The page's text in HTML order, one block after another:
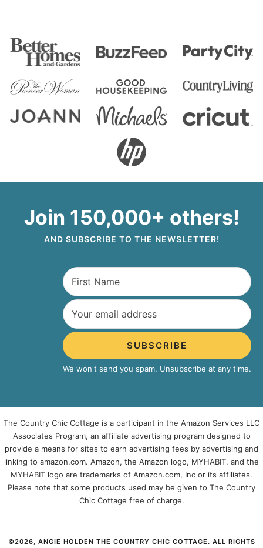
Join 150,000+ others!
AND SUBSCRIBE TO THE NEWSLETTER!
SUBSCRIBE
We won't send you spam. Unsubscribe at any time.
The Country Chic Cottage is a participant in the Amazon Services LLC
Associates Program, an affiliate advertising program designed to
provide a means for sites to earn advertising fees by advertising and
linking to amazon.com. Amazon, the Amazon logo, MYHABIT, and the
MYHABIT logo are trademarks of Amazon.com, Inc or its affiliates.
Please note that some products used may be given to The Country
Chic Cottage free of charge.
©2026, ANGIE HOLDEN THE COUNTRY CHIC COTTAGE. ALL RIGHTS